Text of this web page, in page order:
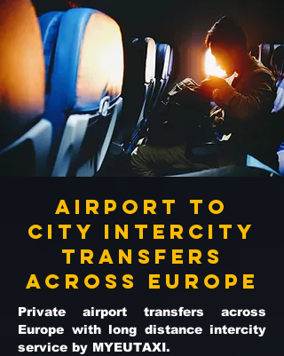
Airport to
City Intercity
Transfers
Across Europe
Private airport transfers across
Europe with long distance intercity
service by MYEUTAXI.